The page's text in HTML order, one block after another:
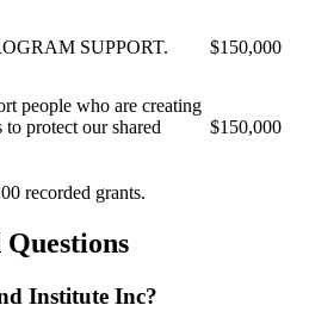
SUPPORT. $150,000
people who are creating
to protect our shared
$150,000
recorded grants.
Institute Inc?